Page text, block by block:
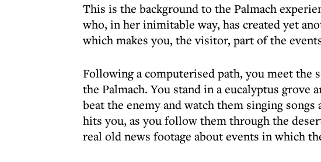
This is the background to the Palmach
who, in her inimitable way, has created yet
which makes you, the visitor, part of the
Following a computerised path, you meet the
the Palmach. You stand in a eucalyptus
beat the enemy and watch them singing
hits you, as you follow them through the
real old news footage about events in which